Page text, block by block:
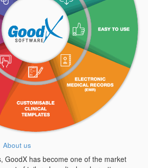
About us
GoodX has become one of the market